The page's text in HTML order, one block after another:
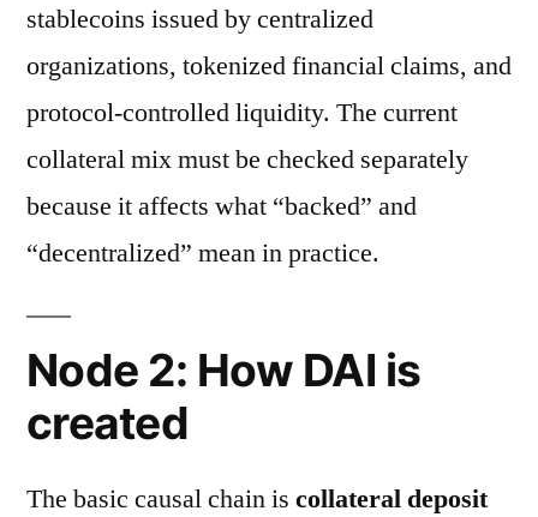
stablecoins issued by centralized
organizations, tokenized financial claims, and
protocol-controlled liquidity. The current
collateral mix must be checked separately
because it affects what “backed” and
“decentralized” mean in practice.
Node 2: How DAI is
created
The basic causal chain is collateral deposit